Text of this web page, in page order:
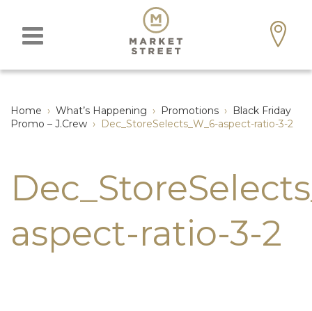
Home › What’s Happening › Promotions › Black Friday
Promo – J.Crew › Dec_StoreSelects_W_6-aspect-ratio-3-2
aspect-ratio-3-2